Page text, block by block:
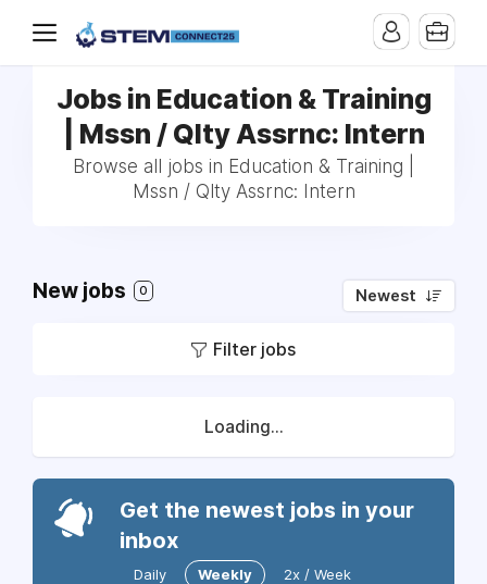
Jobs in Education & Training
| Mssn / Qlty Assrnc: Intern
Browse all jobs in Education & Training |
Mssn / Qlty Assrnc: Intern
New jobs 0 Newest
Filter jobs
Loading...
Get the newest jobs in your
inbox
Daily Weekly 2x / Week